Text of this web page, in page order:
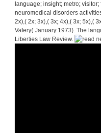
language; insight; metro;
neuromedical disorders
2x),( 2x; 3x),( 3x; 4x),( 3x; 5x),(
Valery( January 1973). The